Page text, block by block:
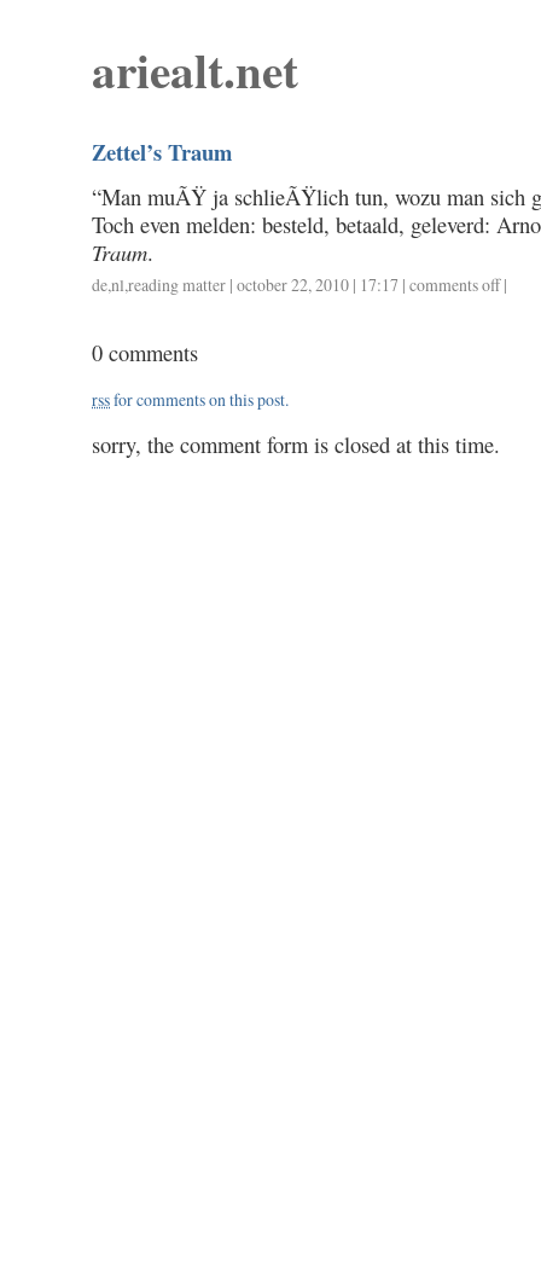
ariealt.net
Zettel’s Traum
“Man muÃŸ ja schlieÃŸlich tun, wozu man sich
Toch even melden: besteld, betaald, geleverd:
Traum.
de,nl,reading matter | october 22, 2010 | 17:17 | comments offon
|
0 comments
rssfor comments on this post.
sorry, the comment form is closed at this time.